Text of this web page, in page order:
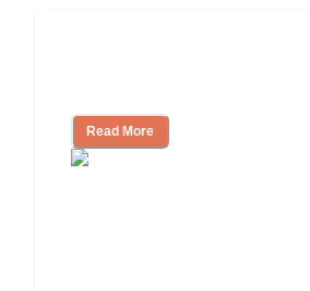
Read More